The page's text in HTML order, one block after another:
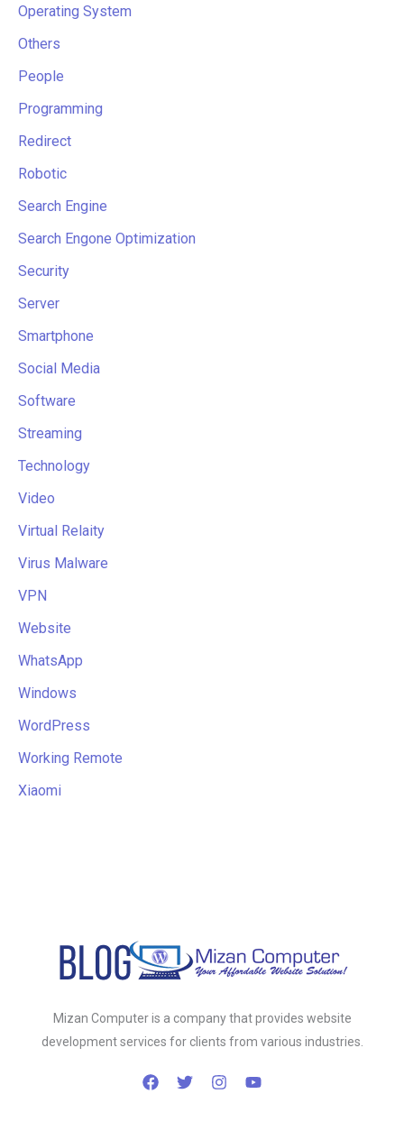
Operating System
Others
People
Programming
Redirect
Robotic
Search Engine
Search Engone Optimization
Security
Server
Smartphone
Social Media
Software
Streaming
Technology
Video
Virtual Relaity
Virus Malware
VPN
Website
WhatsApp
Windows
WordPress
Working Remote
Xiaomi
Mizan Computer is a company that provides website
development services for clients from various industries.